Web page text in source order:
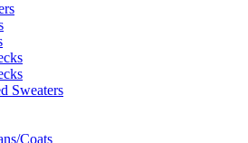
Sweaters
Coats